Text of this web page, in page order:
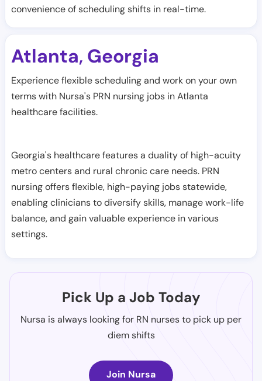
convenience of scheduling shifts in real-time.
Atlanta, Georgia
Experience flexible scheduling and work on your own
terms with Nursa's PRN nursing jobs in Atlanta
healthcare facilities.
Georgia's healthcare features a duality of high-acuity
metro centers and rural chronic care needs. PRN
nursing offers flexible, high-paying jobs statewide,
enabling clinicians to diversify skills, manage work-life
balance, and gain valuable experience in various
settings.
Pick Up a Job Today
Nursa is always looking for RN nurses to pick up per
diem shifts
Join Nursa